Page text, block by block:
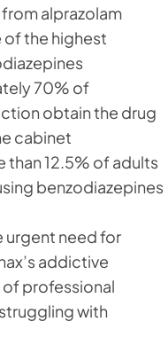
alprazolam
of the highest
70% of
obtain the drug
cabinet
than 12.5% of adults
benzodiazepines
urgent need for
addictive
professional
with